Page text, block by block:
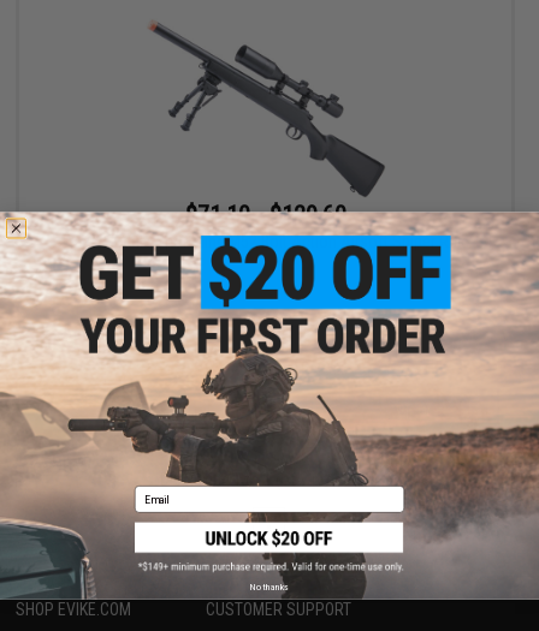
$71.10 - $129.60
Double Eagle Sportsline M52 Bolt Action Airsoft Sniper Rifle
Displaying to products)
1
SHOP EVIKE.COM CUSTOMER SUPPORT
Email
No thanks